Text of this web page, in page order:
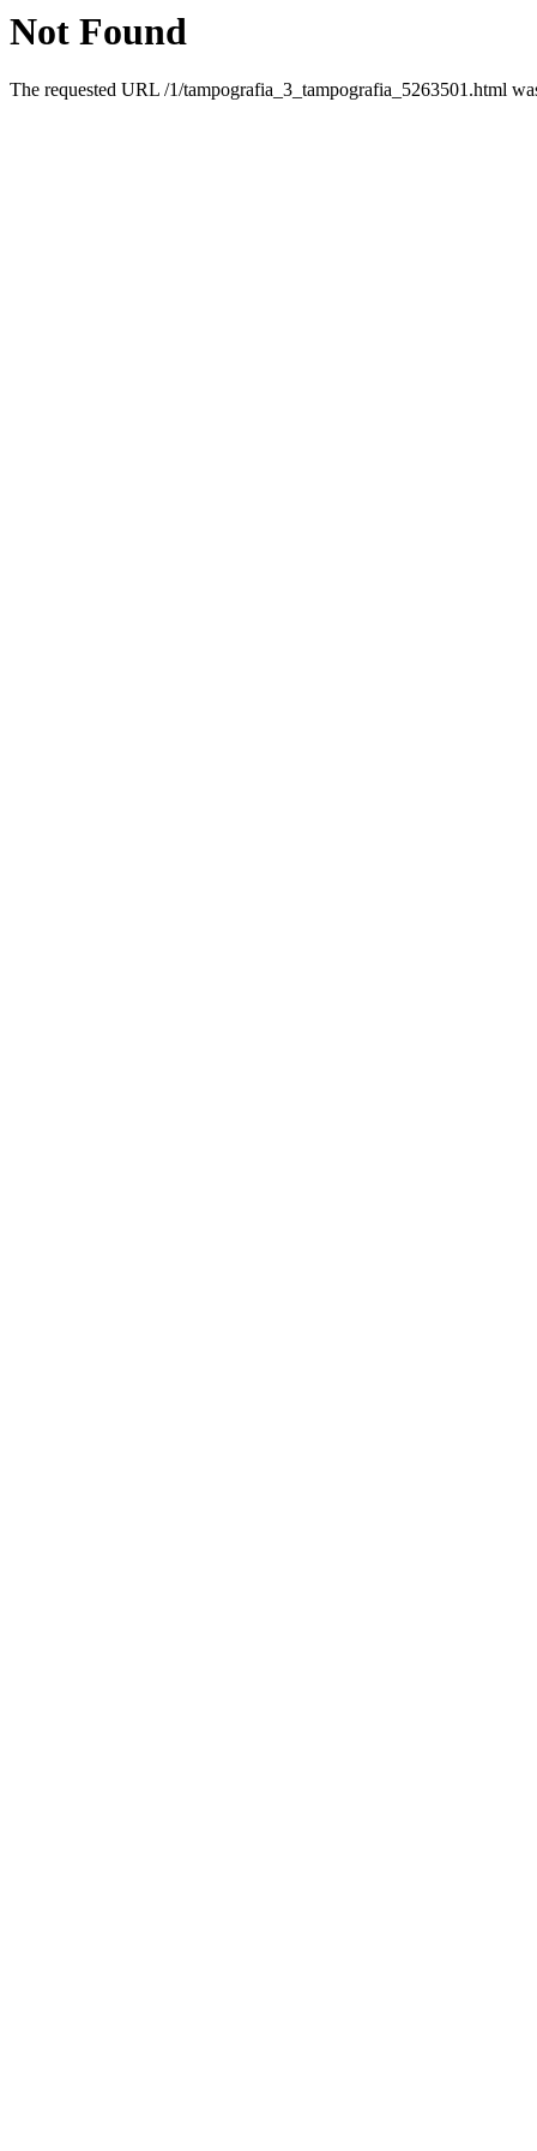
Not Found
The requested URL /1/tampografia_3_tampografia_5263501.html